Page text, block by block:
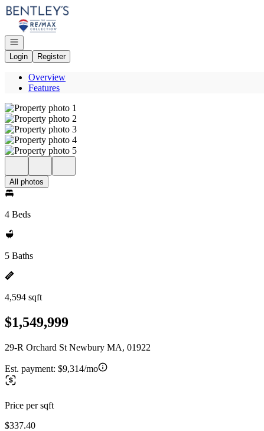
Go to: Homepage
Open navigation
Login
Register
Overview
Features
All photos
4 Beds
5 Baths
4,594 sqft
$1,549,999
29-R Orchard St Newbury MA, 01922
Est. payment: $9,314/mo
Price per sqft
$337.40